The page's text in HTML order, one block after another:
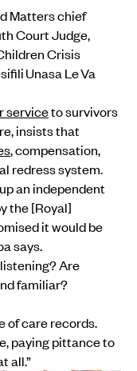
Matters chief
Court Judge,
Crisis
Unasa Le Va
serviceto survivors
insists that
, compensation,
redress system.
an independent
the [Royal]
it would be
says.
Are
familiar?
of care records.
paying pittance to
all.”